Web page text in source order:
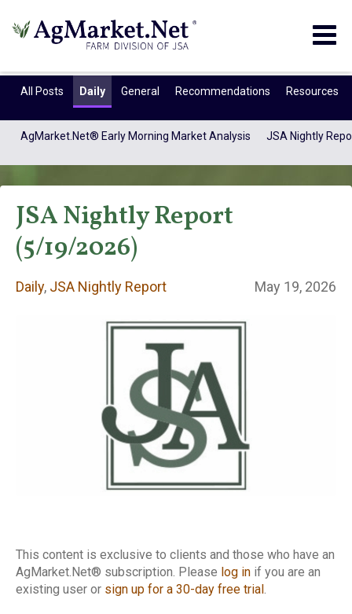
All Posts Daily General Recommendations Resources
AgMarket.Net® Early Morning Market Analysis JSA Nightly
Daily
JSA Nightly Report
(5/19/2026)
Daily, JSA Nightly Report May 19, 2026
This content is exclusive to clients and those who have an
AgMarket.Net® subscription. Please log in if you are an
existing user or sign up for a 30-day free trial